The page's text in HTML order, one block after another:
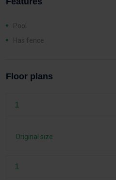
Pool
Has fence
Floor plans
1
Original size
1